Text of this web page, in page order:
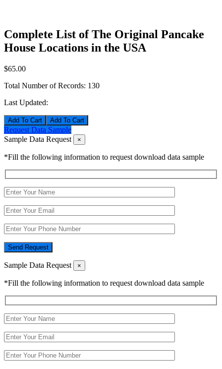
Complete List of The Original Pancake
House Locations in the USA
$65.00
Total Number of Records: 130
Last Updated:
Add To Cart
Request Data Sample
Sample Data Request
×
*Fill the following information to request download data sample
Send Request
Sample Data Request ×
*Fill the following information to request download data sample